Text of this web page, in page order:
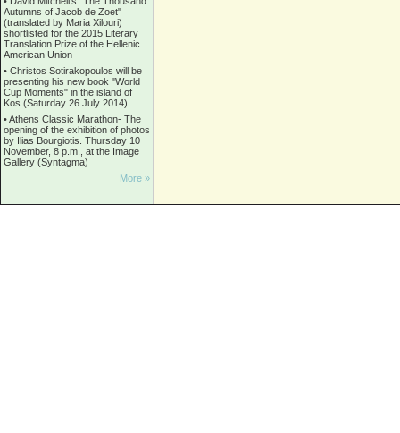
Autumns of Jacob de Zoet"
(translated by Maria Xilouri)
shortlisted for the 2015 Literary
Translation Prize of the Hellenic
American Union
• Christos Sotirakopoulos will be
presenting his new book "World
Cup Moments" in the island of
Kos (Saturday 26 July 2014)
•Athens Classic Marathon- The
opening of the exhibition of photos
by Ilias Bourgiotis. Thursday 10
November, 8 p.m., at the Image
Gallery (Syntagma)
More »